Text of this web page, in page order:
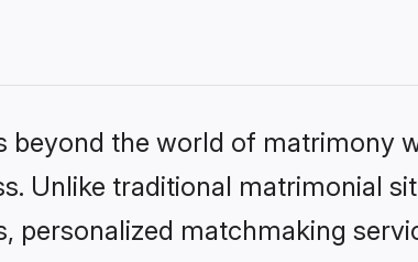
beyond the world of matrimony
Unlike traditional matrimonial
personalized matchmaking